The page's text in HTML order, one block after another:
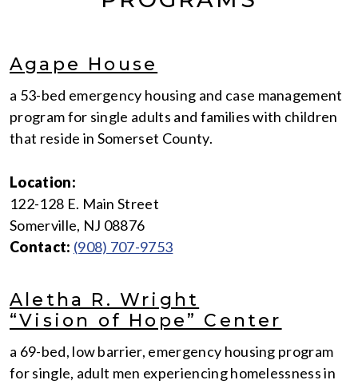
Agape House
a 53-bed emergency housing and case management
program for single adults and families with children
that reside in Somerset County.
Location:
122-128 E. Main Street
Somerville, NJ 08876
Contact: (908) 707-9753
Aletha R. Wright
“Vision of Hope” Center
a 69-bed, low barrier, emergency housing program
for single, adult men experiencing homelessness in